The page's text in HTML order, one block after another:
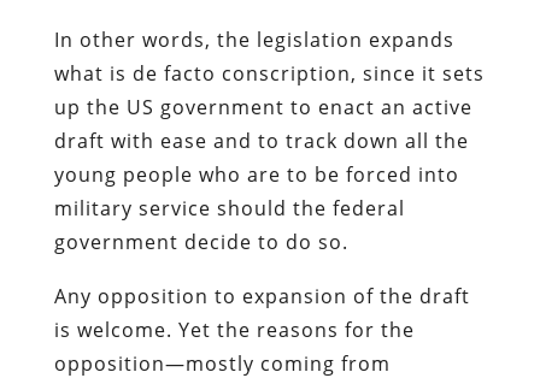
In other words, the legislation expands
what is de facto conscription, since it sets
up the US government to enact an active
draft with ease and to track down all the
young people who are to be forced into
military service should the federal
government decide to do so.
Any opposition to expansion of the draft
is welcome. Yet the reasons for the
opposition—mostly coming from